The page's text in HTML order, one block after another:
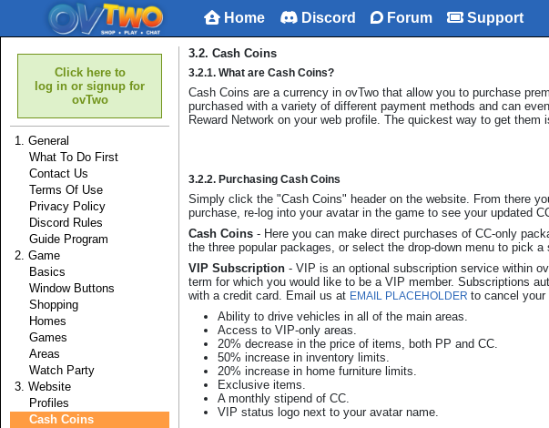
Home Discord Forum Support
Click here to
log in or signup for
ovTwo
1. General
What To Do First
Contact Us
Terms Of Use
Privacy Policy
Discord Rules
Guide Program
2. Game
Basics
Window Buttons
Shopping
Homes
Games
Areas
Watch Party
3. Website
Profiles
Cash Coins
3.2. Cash Coins
3.2.1. What are Cash Coins?
Cash Coins are a currency in ovTwo that allow you to purchase
purchased with a variety of different payment methods and can
Reward Network on your web profile. The quickest way to get
3.2.2. Purchasing Cash Coins
Simply click the "Cash Coins" header on the website. From there
purchase, re-log into your avatar in the game to see your updated
Cash Coins - Here you can make direct purchases of CC-only
the three popular packages, or select the drop-down menu to pick a
VIP Subscription - VIP is an optional subscription service within
term for which you would like to be a VIP member. Subscriptions
with a credit card. Email us at EMAIL PLACEHOLDER to cancel your
Ability to drive vehicles in all of the main areas.
Access to VIP-only areas.
20% decrease in the price of items, both PP and CC.
50% increase in inventory limits.
20% increase in home furniture limits.
Exclusive items.
A monthly stipend of CC.
VIP status logo next to your avatar name.